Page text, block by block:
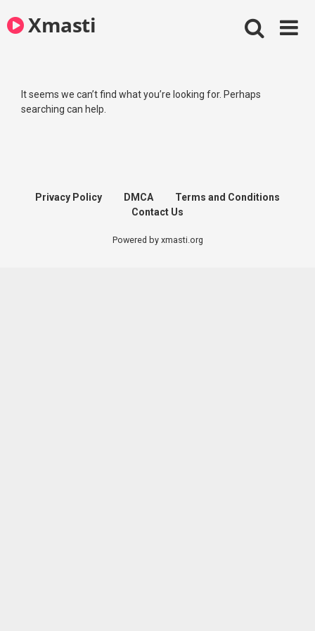
to
contentXmasti
It seems we can’t find what you’re looking for. Perhaps
searching can help.
Privacy Policy DMCA
Terms and Conditions
Contact Us
Powered by xmasti.org